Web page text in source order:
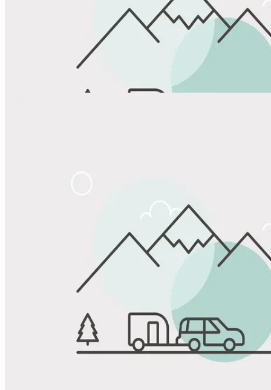
Favorite
Save up to 20% at Good Sam Campgrounds